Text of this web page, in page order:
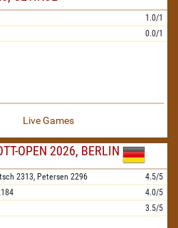
1.0/1
0.0/1
Live Games
OPEN 2026, BERLIN
2313, Petersen 2296
4.5/5
4.0/5
3.5/5